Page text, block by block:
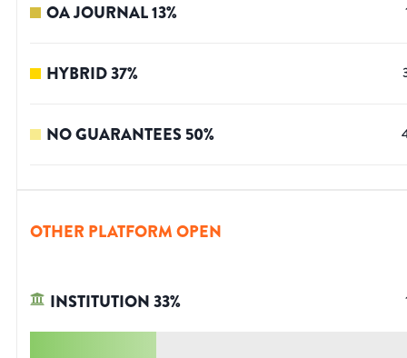
OA JOURNAL13%
HYBRID37%
NO GUARANTEES50%
OTHER PLATFORM OPEN
INSTITUTION33%